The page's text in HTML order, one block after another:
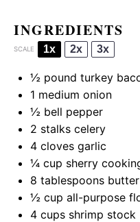
INGREDIENTS
SCALE 1x 2x 3x
½ pound turkey
1 medium onion
½ bell pepper
2 stalks celery
4 cloves garlic
¼ cup sherry
8 tablespoons butter
½ cup all-purpose
4 cups shrimp